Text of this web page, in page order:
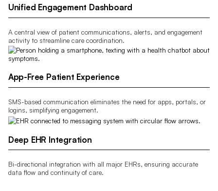
Unified Engagement Dashboard
A central view of patient communications, alerts, and engagement
activity to streamline care coordination.
App-Free Patient Experience
SMS-based communication eliminates the need for apps, portals, or
logins, simplifying engagement.
Deep EHR Integration
Bi-directional integration with all major EHRs, ensuring accurate
data flow and continuity of care.